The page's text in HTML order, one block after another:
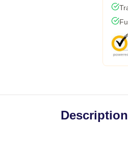
Description